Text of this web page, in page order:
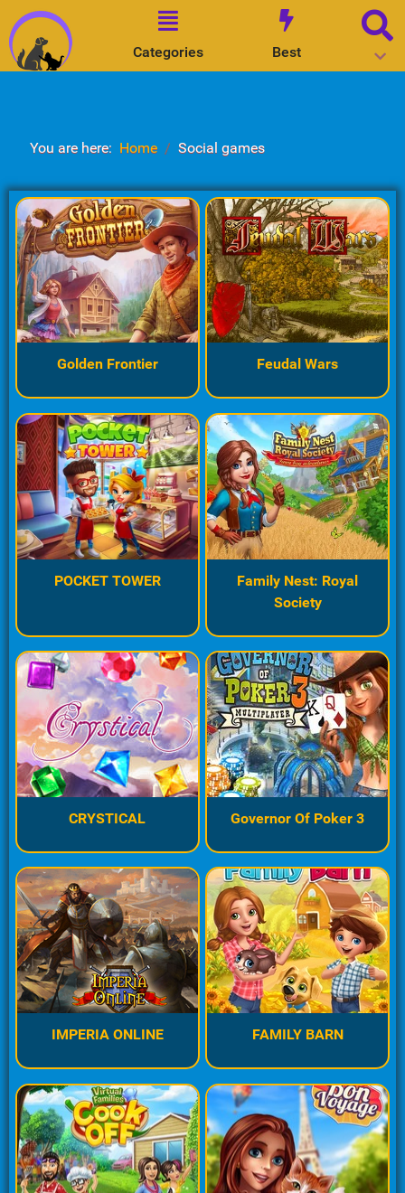
Categories Best
You are here: Home Social games
Golden Frontier Feudal Wars
POCKET TOWER
Family Nest: Royal
Society
CRYSTICAL Governor Of Poker 3
IMPERIA ONLINE FAMILY BARN